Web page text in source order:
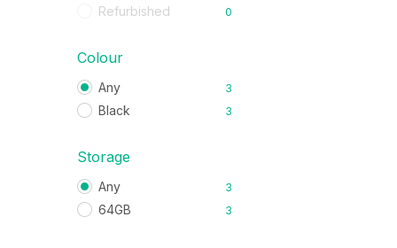
Refurbished 0
Colour
Any 3
Black 3
Storage
Any 3
64GB 3